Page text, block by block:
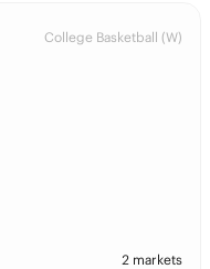
College Basketball (W)
2 markets